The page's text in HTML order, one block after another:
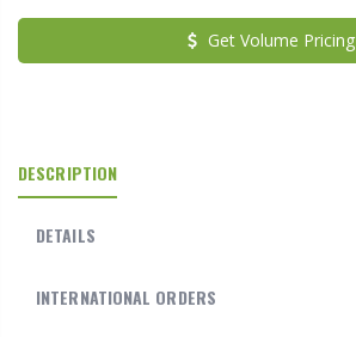
Get Volume Pricing
DESCRIPTION
DETAILS
INTERNATIONAL ORDERS